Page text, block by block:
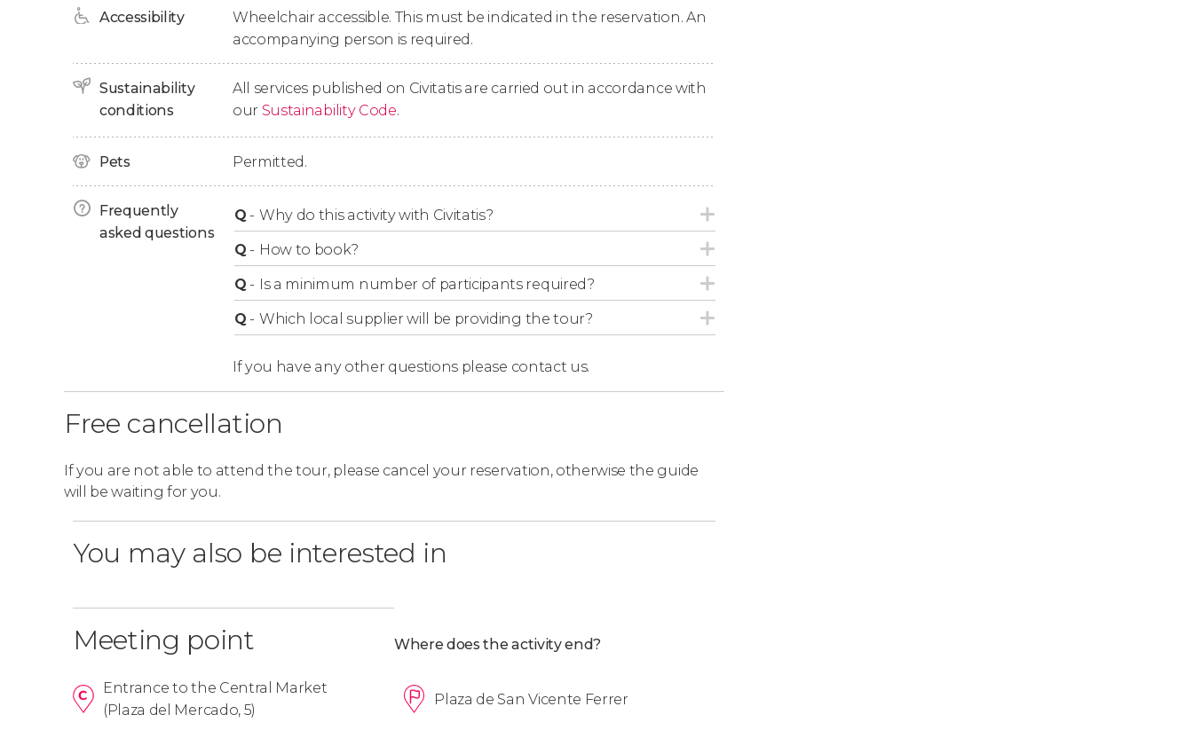
the Jewish quarter
of Valencia. After two hours of learning aboutthe city's darkest
, the tour will come to an end.
Groups Over 6
separately. If you're a larger group, we recommend booking our
Accessibility
Wheelchair accessible. This must be indicated in the reservation. An
accompanying person is required.
Sustainability
conditions
All services published on Civitatis are carried out in accordance with
our Sustainability Code.
Pets Permitted.
Frequently
asked questions
Q - Why do this activity with Civitatis?
Q - How to book?
Q - Is a minimum number of participants required?
Q - Which local supplier will be providing the tour?
If you have any other questions please contact us.
Free cancellation
If you are not able to attend the tour, please cancel your reservation, otherwise the guide
will be waiting for you.
You may also be interested in
Meeting point Where does the activity end?
Entrance to the Central Market
(Plaza del Mercado, 5)
Plaza de San Vicente Ferrer